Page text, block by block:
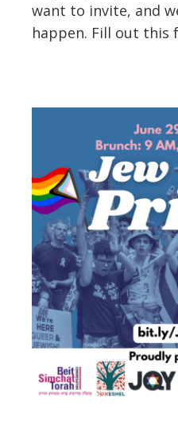
want to invite, and
happen. Fill out this